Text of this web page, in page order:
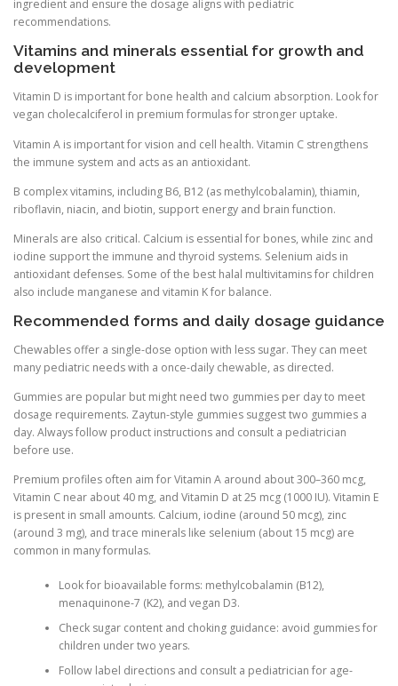
ingredient and ensure the dosage aligns with pediatric
recommendations.
Vitamins and minerals essential for growth and
development
Vitamin D is important for bone health and calcium absorption. Look for
vegan cholecalciferol in premium formulas for stronger uptake.
Vitamin A is important for vision and cell health. Vitamin C strengthens
the immune system and acts as an antioxidant.
B complex vitamins, including B6, B12 (as methylcobalamin), thiamin,
riboflavin, niacin, and biotin, support energy and brain function.
Minerals are also critical. Calcium is essential for bones, while zinc and
iodine support the immune and thyroid systems. Selenium aids in
antioxidant defenses. Some of the best halal multivitamins for children
also include manganese and vitamin K for balance.
Recommended forms and daily dosage guidance
Chewables offer a single-dose option with less sugar. They can meet
many pediatric needs with a once-daily chewable, as directed.
Gummies are popular but might need two gummies per day to meet
dosage requirements. Zaytun-style gummies suggest two gummies a
day. Always follow product instructions and consult a pediatrician
before use.
Premium profiles often aim for Vitamin A around about 300–360 mcg,
Vitamin C near about 40 mg, and Vitamin D at 25 mcg (1000 IU). Vitamin E
is present in small amounts. Calcium, iodine (around 50 mcg), zinc
(around 3 mg), and trace minerals like selenium (about 15 mcg) are
common in many formulas.
Look for bioavailable forms: methylcobalamin (B12),
menaquinone-7 (K2), and vegan D3.
Check sugar content and choking guidance: avoid gummies for
children under two years.
Follow label directions and consult a pediatrician for age-